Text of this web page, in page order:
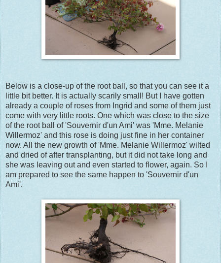
Below is a close-up of the root ball, so that you can see it a
little bit better. It is actually scarily small! But I have gotten
already a couple of roses from Ingrid and some of them just
come with very little roots. One which was close to the size
of the root ball of 'Souvernir d'un Ami' was 'Mme. Melanie
Willermoz' and this rose is doing just fine in her container
now. All the new growth of 'Mme. Melanie Willermoz' wilted
and dried of after transplanting, but it did not take long and
she was leaving out and even started to flower, again. So I
am prepared to see the same happen to 'Souvernir d'un
Ami'.